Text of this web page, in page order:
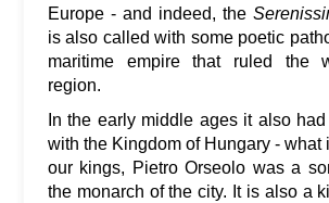
Europe - and indeed, the
is also called with some poetic
maritime empire that ruled the
region.
In the early middle ages it also
with the Kingdom of Hungary - what
our kings, Pietro Orseolo was a
the monarch of the city. It is also a